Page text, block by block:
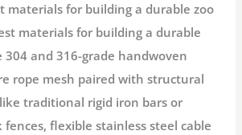
materials for building a durable zoo
materials for building a durable
304 and 316-grade handwoven
rope mesh paired with structural
traditional rigid iron bars or
flexible stainless steel cable